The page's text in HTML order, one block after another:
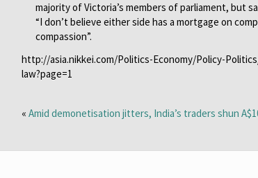
majority of Victoria’s members of parliament, but
“I don’t believe either side has a mortgage on
compassion”.
http://asia.nikkei.com/Politics-Economy/Policy-
law?page=1
« Amid demonetisation jitters, India’s traders shun